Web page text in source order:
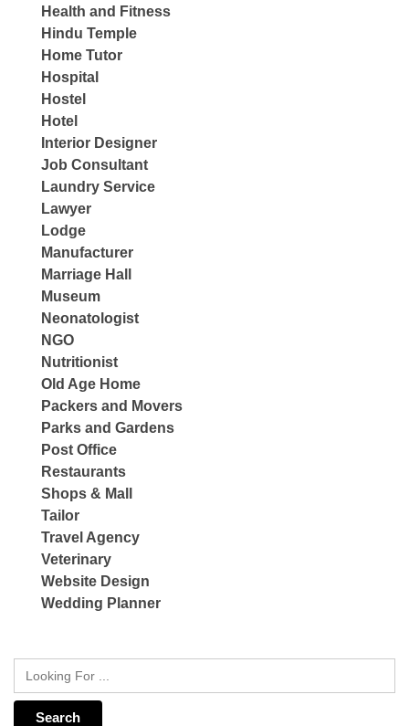
Health and Fitness
Hindu Temple
Home Tutor
Hospital
Hostel
Hotel
Interior Designer
Job Consultant
Laundry Service
Lawyer
Lodge
Manufacturer
Marriage Hall
Museum
Neonatologist
NGO
Nutritionist
Old Age Home
Packers and Movers
Parks and Gardens
Post Office
Restaurants
Shops & Mall
Tailor
Travel Agency
Veterinary
Website Design
Wedding Planner